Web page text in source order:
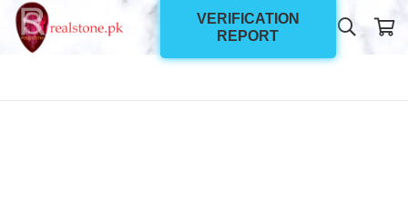
VERIFICATION
REPORT